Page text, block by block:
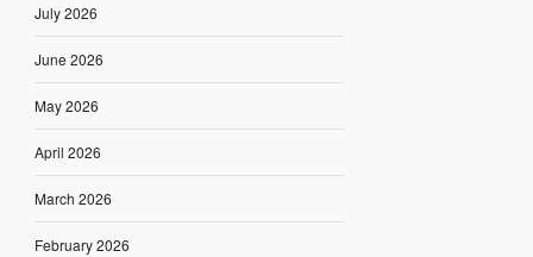
July 2026
June 2026
May 2026
April 2026
March 2026
February 2026